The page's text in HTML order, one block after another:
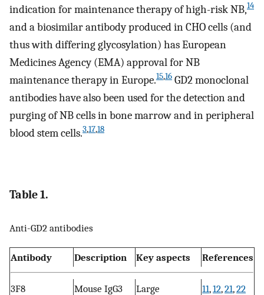
indication for maintenance therapy of high-risk NB,14
and a biosimilar antibody produced in CHO cells (and
thus with differing glycosylation) has European
Medicines Agency (EMA) approval for NB
maintenance therapy in Europe.15,16 GD2 monoclonal
antibodies have also been used for the detection and
purging of NB cells in bone marrow and in peripheral
blood stem cells.3,17,18
Table 1.
Anti-GD2 antibodies
Antibody Description Key aspects References
3F8
Mouse IgG3
Large
11,12,21,22